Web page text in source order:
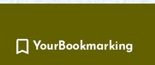
YourBookmarking